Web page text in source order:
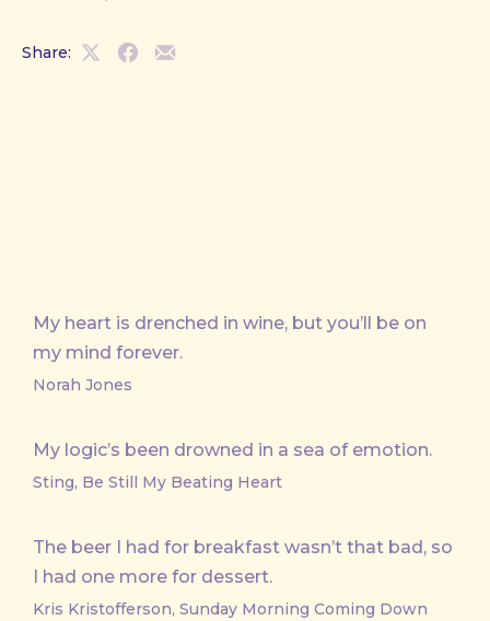
Share:
ShareShareShare
My heart is drenched in wine, but you’ll be on
my mind forever.
Norah Jones
My logic’s been drowned in a sea of emotion.
Sting, Be Still My Beating Heart
The beer I had for breakfast wasn’t that bad, so
I had one more for dessert.
Kris Kristofferson, Sunday Morning Coming Down